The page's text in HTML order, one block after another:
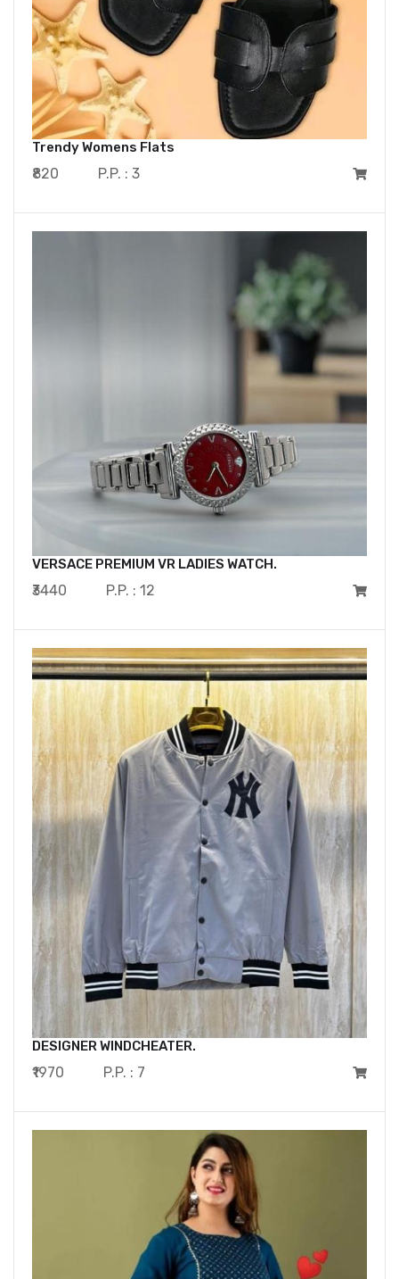
Trendy Womens Flats
₹820 P.P. : 3
VERSACE PREMIUM VR LADIES WATCH.
₹3440 P.P. : 12
DESIGNER WINDCHEATER.
₹1970 P.P. : 7